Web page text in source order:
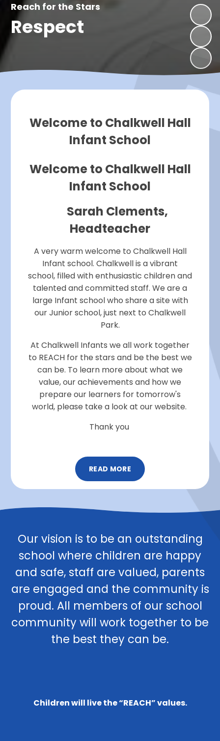
Reach for the Stars
Respect
Enjoy
Welcome to Chalkwell Hall
Infant School
Welcome to Chalkwell Hall
Infant School
Sarah Clements,
Headteacher
A very warm welcome to Chalkwell Hall
Infant school. Chalkwell is a vibrant
school, filled with enthusiastic children and
talented and committed staff. We are a
large Infant school who share a site with
our Junior school, just next to Chalkwell
Park.
At Chalkwell Infants we all work together
to REACH for the stars and be the best we
can be. To learn more about what we
value, our achievements and how we
prepare our learners for tomorrow's
world, please take a look at our website.
Thank you
READ MORE
Our vision is to be an outstanding
school where children are happy
and safe, staff are valued, parents
are engaged and the community is
proud. All members of our school
community will work together to be
the best they can be.
Children will live the “REACH” values.